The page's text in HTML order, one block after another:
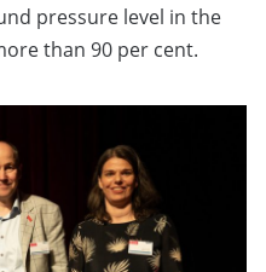
pressure level in the
than 90 per cent.